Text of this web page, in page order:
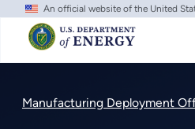
Skip
main
content
An official website of the United
Manufacturing Deployment